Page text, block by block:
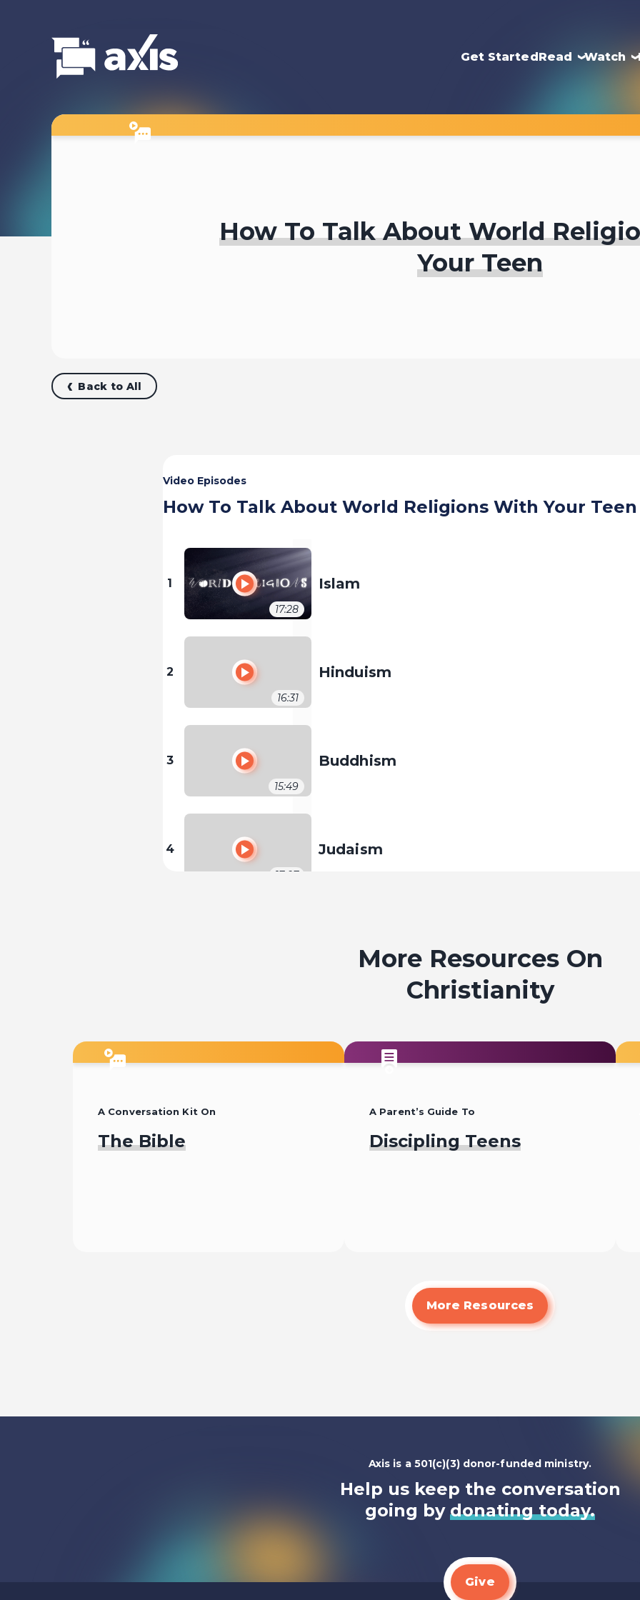
Get StartedRead Watch
How To Talk About World
Your Teen
Back to All
Video Episodes
How To Talk About World Religions With Your Teen
1
17:28
Islam
2
16:31
Hinduism
3
15:49
Buddhism
4
17:07
Judaism
More Resources On
Christianity
A Conversation Kit On
The Bible
A Parent’s Guide To
Discipling Teens
Read
More Resources
Axis is a 501(c)(3) donor-funded ministry.
Help us keep the conversation
going by donating today.
Give